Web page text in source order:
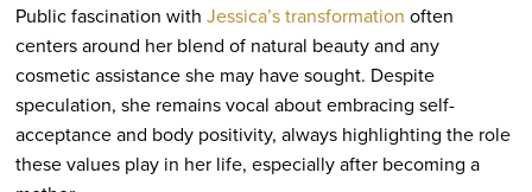
Public fascination with Jessica’s transformation often
centers around her blend of natural beauty and any
cosmetic assistance she may have sought. Despite
speculation, she remains vocal about embracing self-
acceptance and body positivity, always highlighting the role
these values play in her life, especially after becoming a